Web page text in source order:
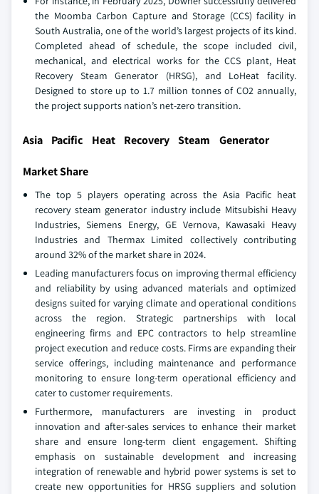
the Moomba Carbon Capture and Storage (CCS) facility in
South Australia, one of the world’s largest projects of its kind.
Completed ahead of schedule, the scope included civil,
mechanical, and electrical works for the CCS plant, Heat
Recovery Steam Generator (HRSG), and LoHeat facility.
Designed to store up to 1.7 million tonnes of CO2 annually,
the project supports nation’s net-zero transition.
Asia Pacific Heat Recovery Steam Generator
Market Share
The top 5 players operating across the Asia Pacific heat
recovery steam generator industry include Mitsubishi Heavy
Industries, Siemens Energy, GE Vernova, Kawasaki Heavy
Industries and Thermax Limited collectively contributing
around 32% of the market share in 2024.
Leading manufacturers focus on improving thermal efficiency
and reliability by using advanced materials and optimized
designs suited for varying climate and operational conditions
across the region. Strategic partnerships with local
engineering firms and EPC contractors to help streamline
project execution and reduce costs. Firms are expanding their
service offerings, including maintenance and performance
monitoring to ensure long-term operational efficiency and
cater to customer requirements.
Furthermore, manufacturers are investing in product
innovation and after-sales services to enhance their market
share and ensure long-term client engagement. Shifting
emphasis on sustainable development and increasing
integration of renewable and hybrid power systems is set to
create new opportunities for HRSG suppliers and solution